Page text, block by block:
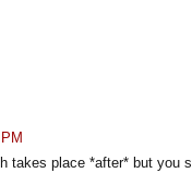
takes place *after* but you